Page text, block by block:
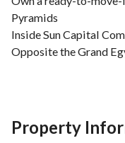
Pyramids
Inside Sun Capital
Opposite the Grand
• Minutes from
• Close to the
Property